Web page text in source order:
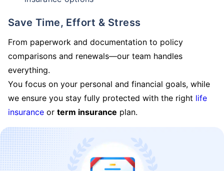
Save Time, Effort & Stress
From paperwork and documentation to policy
comparisons and renewals—our team handles
everything.
You focus on your personal and financial goals, while
we ensure you stay fully protected with the right life
insurance or term insurance plan.